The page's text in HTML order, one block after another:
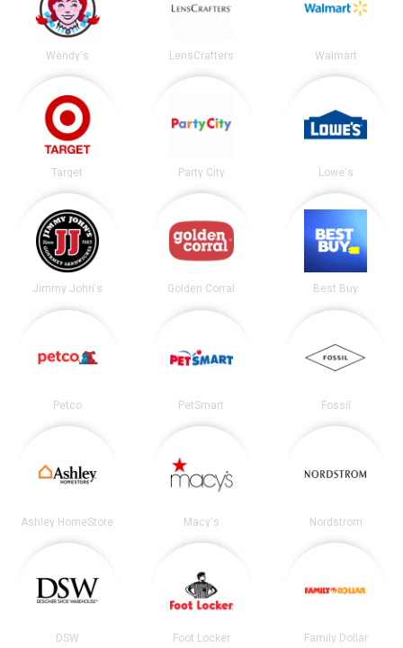
Wendy's LensCrafters Walmart
Target Party City Lowe's
Jimmy John's Golden Corral Best Buy
Petco PetSmart Fossil
Ashley HomeStore Macy's Nordstrom
DSW Foot Locker Family Dollar